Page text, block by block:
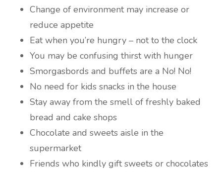
Change of environment may increase or
reduce appetite
Eat when you’re hungry – not to the clock
You may be confusing thirst with hunger
Smorgasbords and buffets are a No! No!
No need for kids snacks in the house
Stay away from the smell of freshly baked
bread and cake shops
Chocolate and sweets aisle in the
supermarket
Friends who kindly gift sweets or chocolates